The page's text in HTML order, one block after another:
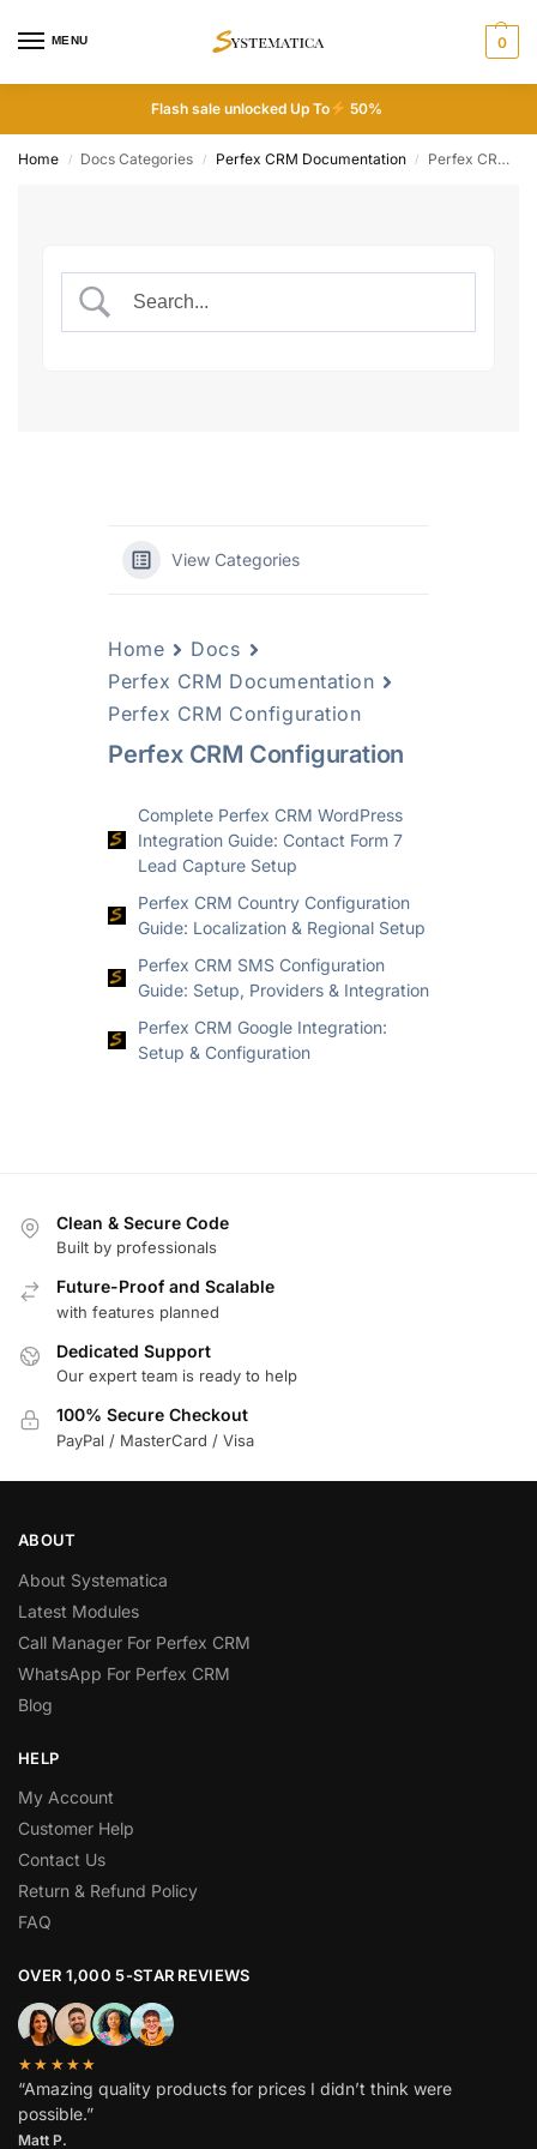
MENU 0
Flash sale unlocked Up To 50%
Home / Docs Categories / Perfex CRM Documentation / Perfex CRM Configuration
View Categories
Home
Docs
Perfex CRM Documentation
Perfex CRM Configuration
Perfex CRM Configuration
Complete Perfex CRM WordPress
Integration Guide: Contact Form 7
Lead Capture Setup
Perfex CRM Country Configuration
Guide: Localization & Regional Setup
Perfex CRM SMS Configuration
Guide: Setup, Providers & Integration
Perfex CRM Google Integration:
Setup & Configuration
Clean & Secure Code
Built by professionals
Future-Proof and Scalable
with features planned
Dedicated Support
Our expert team is ready to help
100% Secure Checkout
PayPal / MasterCard / Visa
ABOUT
About Systematica
Latest Modules
Call Manager For Perfex CRM
WhatsApp For Perfex CRM
Blog
HELP
My Account
Customer Help
Contact Us
Return & Refund Policy
FAQ
OVER 1,000 5-STAR REVIEWS
★★★★★
“Amazing quality products for prices I didn’t think were
possible.”
Matt P.